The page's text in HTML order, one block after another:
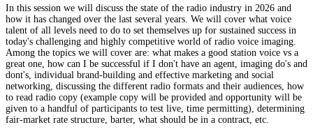
In this session we will discuss the state of the radio industry in 2026 and
how it has changed over the last several years. We will cover what voice
talent of all levels need to do to set themselves up for sustained success in
today's challenging and highly competitive world of radio voice imaging.
Among the topics we will cover are: what makes a good station voice vs a
great one, how can I be successful if I don't have an agent, imaging do's and
dont's, individual brand-building and effective marketing and social
networking, discussing the different radio formats and their audiences, how
to read radio copy (example copy will be provided and opportunity will be
given to a handful of participants to test live, time permitting), determining
fair-market rate structure, barter, what should be in a contract, etc.